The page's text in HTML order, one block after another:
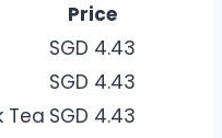
Price
SGD 4.43
SGD 4.43
Tea SGD 4.43